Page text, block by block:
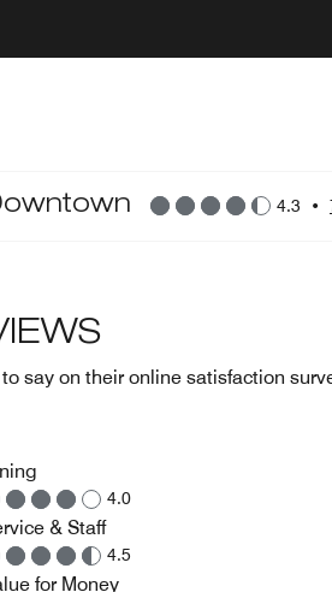
4.3 •
say on their online satisfaction
4.0
& Staff
4.5
for Money